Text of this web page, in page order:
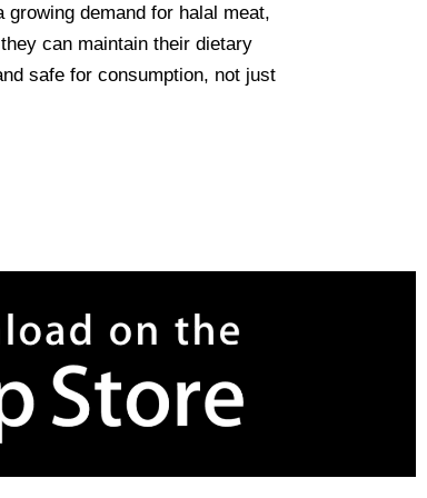
demand for halal meat,
can maintain their dietary
safe for consumption, not just